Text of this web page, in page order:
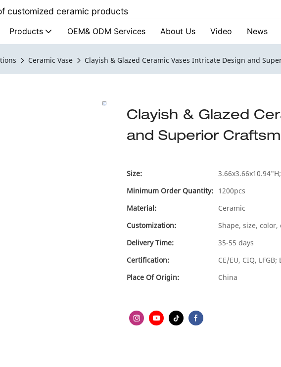
customized ceramic products
Products OEM& ODM Services About Us Video News
Ceramic Vase Clayish & Glazed Ceramic Vases Intricate Design and
Clayish & Glazed
and Superior
Size:
Minimum Order Quantity: 1200pcs
Material:
Ceramic
Customization:
Shape, size,
Delivery Time:
35-55 days
Certification:
CE/EU, CIQ,
Place Of Origin:
China